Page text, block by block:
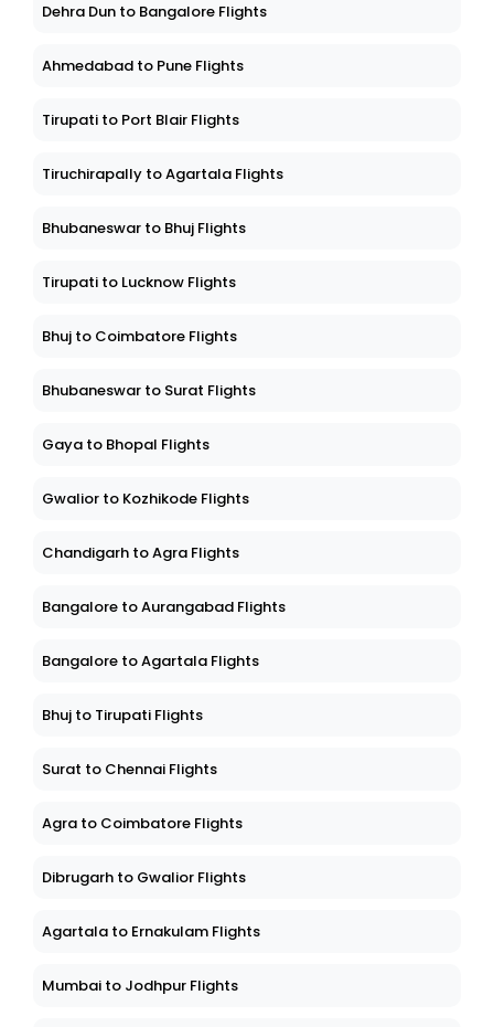
Dehra Dun to Bangalore Flights
Ahmedabad to Pune Flights
Tirupati to Port Blair Flights
Tiruchirapally to Agartala Flights
Bhubaneswar to Bhuj Flights
Tirupati to Lucknow Flights
Bhuj to Coimbatore Flights
Bhubaneswar to Surat Flights
Gaya to Bhopal Flights
Gwalior to Kozhikode Flights
Chandigarh to Agra Flights
Bangalore to Aurangabad Flights
Bangalore to Agartala Flights
Bhuj to Tirupati Flights
Surat to Chennai Flights
Agra to Coimbatore Flights
Dibrugarh to Gwalior Flights
Agartala to Ernakulam Flights
Mumbai to Jodhpur Flights